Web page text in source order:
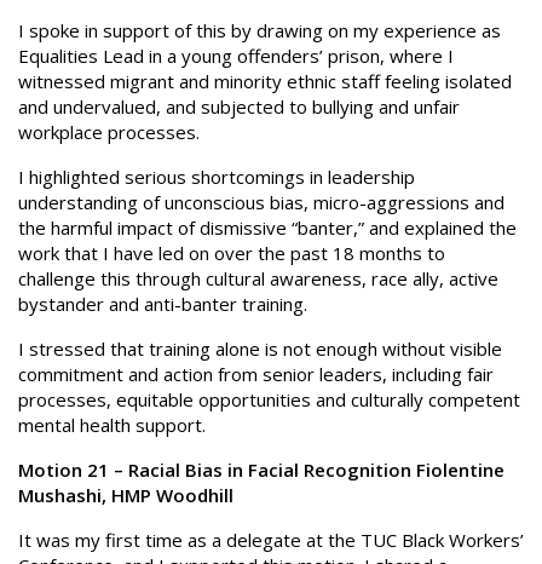
I spoke in support of this by drawing on my experience as
Equalities Lead in a young offenders’ prison, where I
witnessed migrant and minority ethnic staff feeling isolated
and undervalued, and subjected to bullying and unfair
workplace processes.
I highlighted serious shortcomings in leadership
understanding of unconscious bias, micro-aggressions and
the harmful impact of dismissive “banter,” and explained the
work that I have led on over the past 18 months to
challenge this through cultural awareness, race ally, active
bystander and anti-banter training.
I stressed that training alone is not enough without visible
commitment and action from senior leaders, including fair
processes, equitable opportunities and culturally competent
mental health support.
Motion 21 – Racial Bias in Facial Recognition Fiolentine
Mushashi, HMP Woodhill
It was my first time as a delegate at the TUC Black Workers’